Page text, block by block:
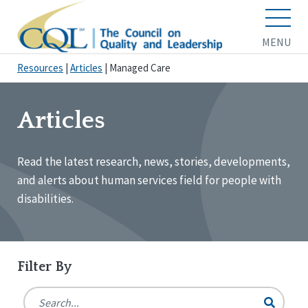
MENU
Resources Articles Managed Care
Articles
Read the latest research, news, stories, developments,
and alerts about human services field for people with
disabilities.
Filter By